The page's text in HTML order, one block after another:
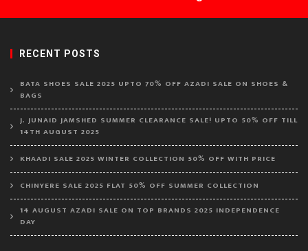
RECENT POSTS
BATA SHOES SALE 2025 UPTO 70% OFF AZADI SALE ON SHOES &
BAGS
J. JUNAID JAMSHED SUMMER CLEARANCE SALE! UPTO 50% OFF TILL
14TH AUGUST 2025
KHAADI SALE 2025 WINTER COLLECTION 50% OFF WITH PRICE
CHINYERE SALE 2025 FLAT 50% OFF SUMMER COLLECTION
14 AUGUST AZADI SALE ON TOP BRANDS 2025 INDEPENDENCE
DAY